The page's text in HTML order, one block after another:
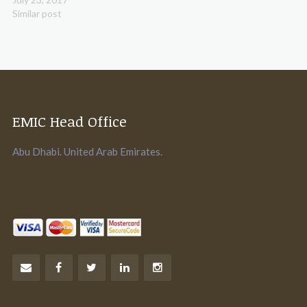
Similar post
EMIC Head Office
Abu Dhabi. United Arab Emirates.